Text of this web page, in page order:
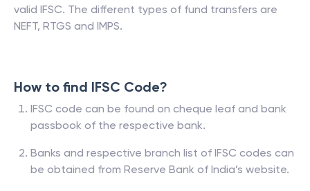
valid IFSC. The different types of fund transfers are
NEFT, RTGS and IMPS.
How to find IFSC Code?
IFSC code can be found on cheque leaf and bank
passbook of the respective bank.
Banks and respective branch list of IFSC codes can
be obtained from Reserve Bank of India’s website.